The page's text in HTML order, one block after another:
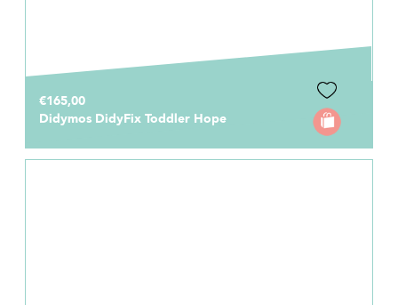
€165,00
Didymos DidyFix Toddler Hope